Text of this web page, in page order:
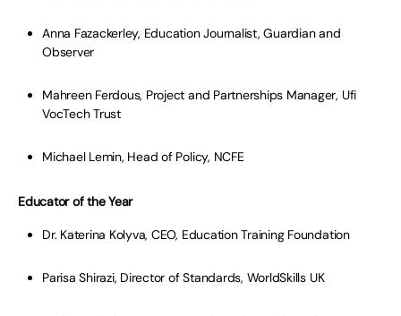
Anna Fazackerley, Education Journalist, Guardian and
Observer
Mahreen Ferdous, Project and Partnerships Manager, Ufi
VocTech Trust
Michael Lemin, Head of Policy, NCFE
Educator of the Year
Dr. Katerina Kolyva, CEO, Education Training Foundation
Parisa Shirazi, Director of Standards, WorldSkills UK